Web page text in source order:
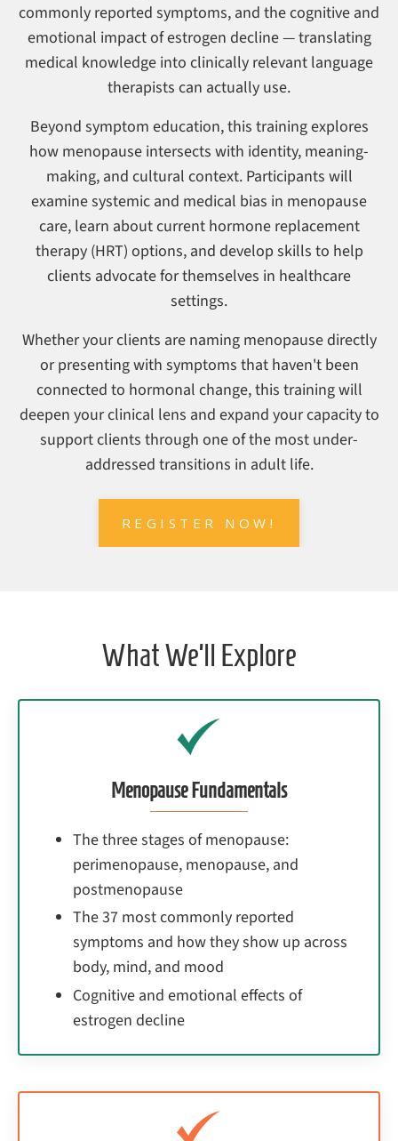
commonly reported symptoms, and the cognitive and
emotional impact of estrogen decline — translating
medical knowledge into clinically relevant language
therapists can actually use.
Beyond symptom education, this training explores
how menopause intersects with identity, meaning-
making, and cultural context. Participants will
examine systemic and medical bias in menopause
care, learn about current hormone replacement
therapy (HRT) options, and develop skills to help
clients advocate for themselves in healthcare
settings.
Whether your clients are naming menopause directly
or presenting with symptoms that haven't been
connected to hormonal change, this training will
deepen your clinical lens and expand your capacity to
support clients through one of the most under-
addressed transitions in adult life.
REGISTER NOW!
What We’ll Explore
Menopause Fundamentals
The three stages of menopause:
perimenopause, menopause, and
postmenopause
The 37 most commonly reported
symptoms and how they show up across
body, mind, and mood
Cognitive and emotional effects of
estrogen decline